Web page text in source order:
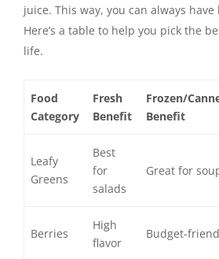
juice. This way, you can always
Here’s a table to help you pick the
life.
Food
Category
Fresh
Benefit
Frozen/
Benefit
Leafy
Greens
Best
for
salads
Great for
Berries
High
flavor
Budget-